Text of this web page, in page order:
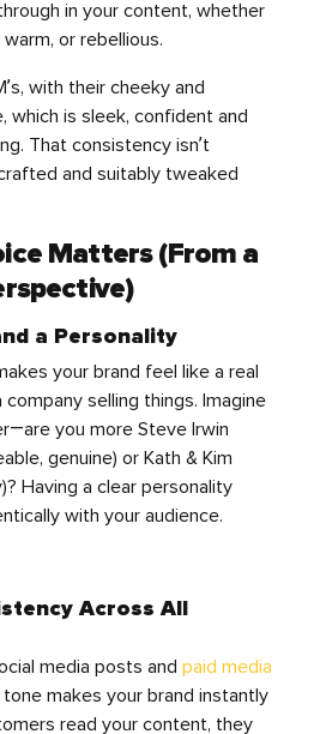
in your content, whether
or rebellious.
with their cheeky and
which is sleek, confident and
That consistency isn’t
and suitably tweaked
Matters (From a
a Personality
your brand feel like a real
selling things. Imagine
you more Steve Irwin
genuine) or Kath & Kim
Having a clear personality
with your audience.
Across All
media posts and paid media
makes your brand instantly
read your content, they